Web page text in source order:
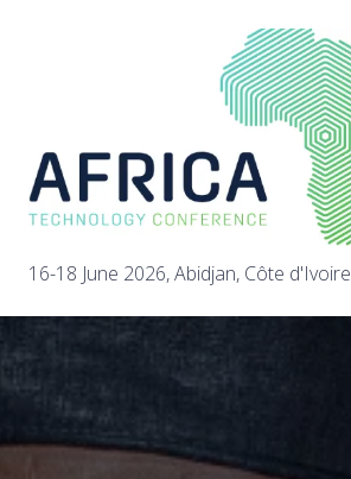
16-18 June 2026, Abidjan, Côte d'Ivoire